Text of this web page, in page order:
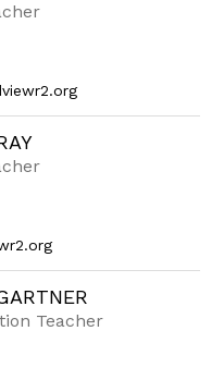
Teacher